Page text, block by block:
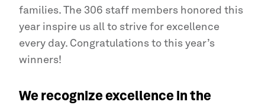
families. The 306 staff members honored this
year inspire us all to strive for excellence
every day. Congratulations to this year’s
winners!
We recognize excellence in the